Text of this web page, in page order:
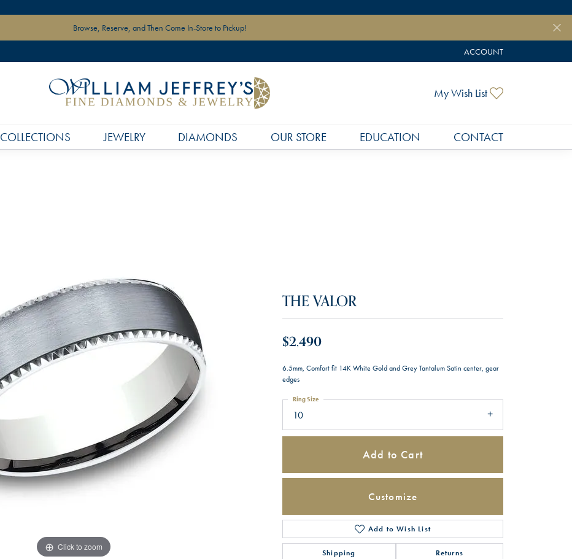
Browse, Reserve, and Then Come In-Store to Pickup!
ACCOUNT
TOGGLE MY ACCOUNT
My Wish List
COLLECTIONS JEWELRY DIAMONDS OUR STORE EDUCATION CONTACT
Click to zoom Click to zoom
THE VALOR
$2,490
6.5mm, Comfort fit 14K White Gold and Grey Tantalum Satin center, gear
edges
10
Ring Size
Add to Cart
Customize
Add to Wish List
Shipping Returns